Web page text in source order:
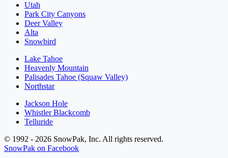
Utah
Park City Canyons
Deer Valley
Alta
Snowbird
Lake Tahoe
Heavenly Mountain
Palisades Tahoe (Squaw Valley)
Northstar
Jackson Hole
Whistler Blackcomb
Telluride
© 1992 - 2026 SnowPak, Inc. All rights reserved.
SnowPak on Facebook